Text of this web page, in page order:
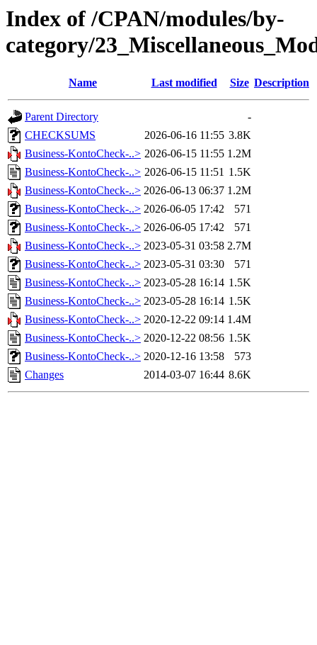
Index of /CPAN/modules/by-
category/
Name Last modified Size Description
Parent Directory
-
CHECKSUMS
2026-06-16 11:55 3.8K
Business-KontoCheck-..> 2026-06-15 11:55 1.2M
Business-KontoCheck-..> 2026-06-15 11:51 1.5K
Business-KontoCheck-..> 2026-06-13 06:37 1.2M
Business-KontoCheck-..> 2026-06-05 17:42
571
Business-KontoCheck-..> 2026-06-05 17:42
571
Business-KontoCheck-..> 2023-05-31 03:58 2.7M
Business-KontoCheck-..> 2023-05-31 03:30
571
Business-KontoCheck-..> 2023-05-28 16:14 1.5K
Business-KontoCheck-..> 2023-05-28 16:14 1.5K
Business-KontoCheck-..> 2020-12-22 09:14 1.4M
Business-KontoCheck-..> 2020-12-22 08:56 1.5K
Business-KontoCheck-..> 2020-12-16 13:58
573
Changes
2014-03-07 16:44 8.6K